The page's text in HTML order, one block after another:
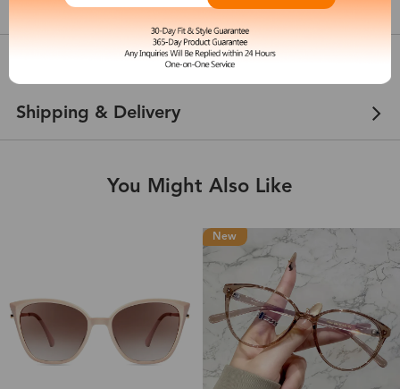
show in inches
Customer Reviews
Shipping & Delivery
You Might Also Like
New